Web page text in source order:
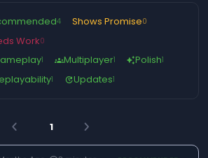
4 Shows Promise0
Work0
1 groupsMultiplayer1 auto_awesomePolish1
1 updateUpdates1
arrow_back_ios 1 arrow_forward_ios